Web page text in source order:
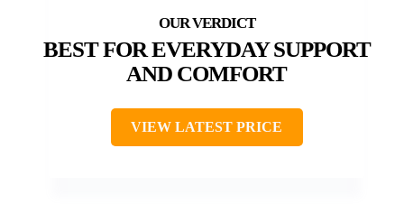
BEST FOR EVERYDAY SUPPORT
AND COMFORT
VIEW LATEST PRICE